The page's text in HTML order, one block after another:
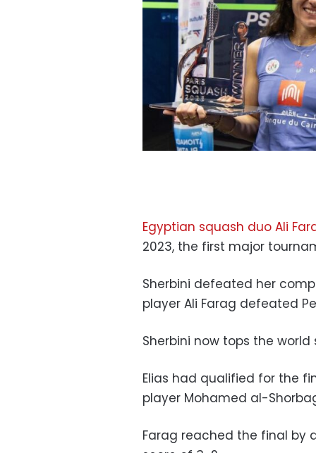
Egyptian squash duo Ali
2023, the first major
Sherbini defeated her
player Ali Farag defeated
Sherbini now tops the
Elias had qualified for the
player Mohamed al-
Farag reached the final by